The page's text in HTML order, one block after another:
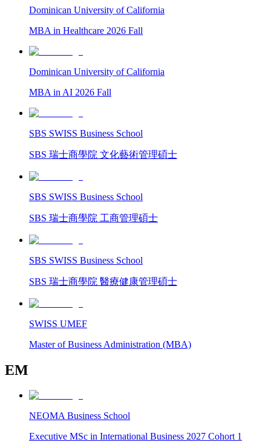
Dominican University of California
MBA in Healthcare 2026 Fall
Dominican University of California
MBA in AI 2026 Fall
SBS SWISS Business School
SBS 瑞士商學院 文化藝術管理碩士
SBS SWISS Business School
SBS 瑞士商學院 工商管理碩士
SBS SWISS Business School
SBS 瑞士商學院 醫療健康管理碩士
SWISS UMEF
Master of Business Administration (MBA)
EM
NEOMA Business School
Executive MSc in International Business 2027 Cohort 1